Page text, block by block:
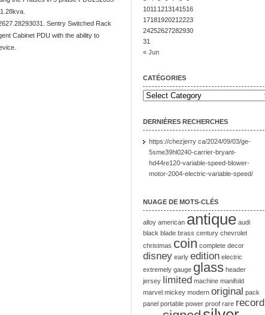
Sentry Switched Rack
Cabinet PDU with the ability to
« Jun
1011 1213141516
17181920212223
24252627282930
31
CATÉGORIES
DERNIÈRES RECHERCHES
https://chezjerry ca/2024/09/03/ge-
5sme39hl0240-carrier-bryant-
hd44re120-variable-speed-blower-
motor-2004-electric-variable-speed/
NUAGE DE MOTS-CLÉS
alloy american antique audi
black blade brass century chevrolet
christmas coin complete decor
disney early edition electric
extremely gauge glass header
jersey limited machine manifold
marvel mickey modern original pack
panel portable power proof rare record